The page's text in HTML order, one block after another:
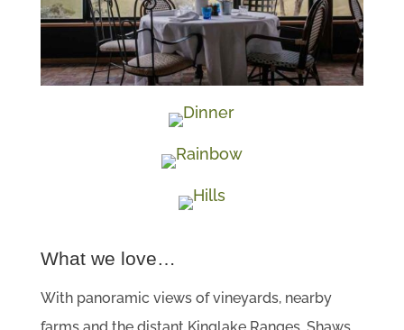
What we love…
With panoramic views of vineyards, nearby